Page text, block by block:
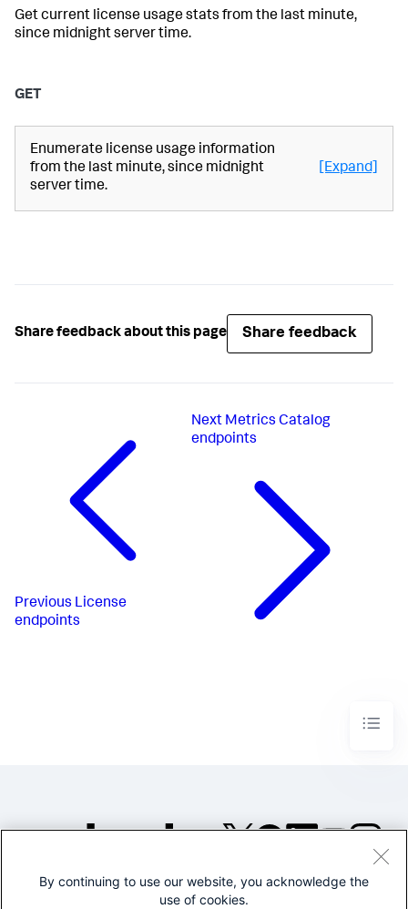
Get current license usage stats from the last minute,
since midnight server time.
GET
Enumerate license usage information
from the last minute, since midnight
server time.
[Expand]
Share feedback about this page Share feedback
Previous License
endpoints
Next Metrics Catalog
endpoints
©2005-2026 Splunk Inc. All
By continuing to use our website, you acknowledge the
use of cookies.